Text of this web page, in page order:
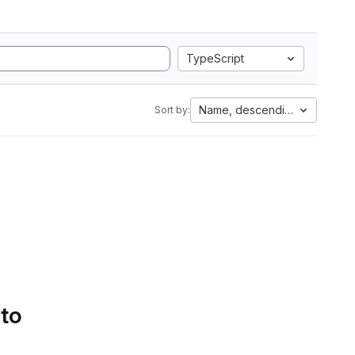
TypeScript
Sort by: Name, descending